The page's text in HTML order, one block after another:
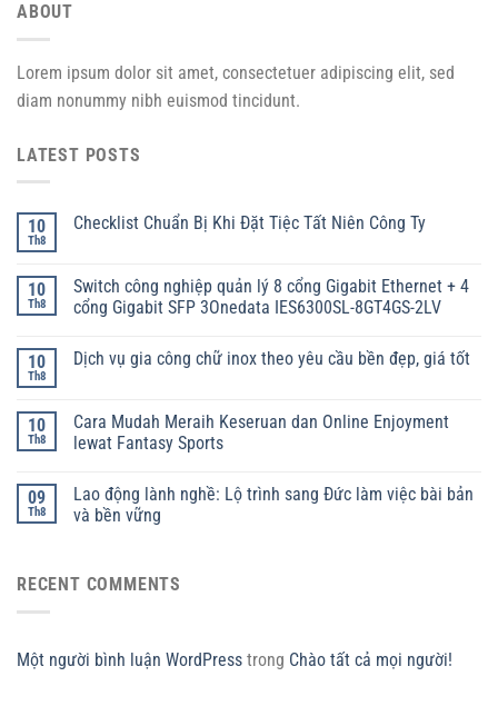
ABOUT
Lorem ipsum dolor sit amet, consectetuer adipiscing elit, sed
diam nonummy nibh euismod tincidunt.
LATEST POSTS
10
Th8
Checklist Chuẩn Bị Khi Đặt Tiệc Tất Niên Công Ty
10
Th8
Switch công nghiệp quản lý 8 cổng Gigabit Ethernet + 4
cổng Gigabit SFP 3Onedata IES6300SL-8GT4GS-2LV
10
Th8
Dịch vụ gia công chữ inox theo yêu cầu bền đẹp, giá tốt
10
Th8
Cara Mudah Meraih Keseruan dan Online Enjoyment
lewat Fantasy Sports
09
Th8
Lao động lành nghề: Lộ trình sang Đức làm việc bài bản
và bền vững
RECENT COMMENTS
Một người bình luận WordPress trong Chào tất cả mọi người!